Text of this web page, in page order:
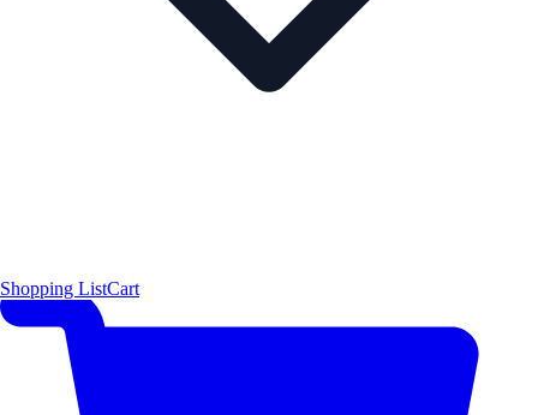
Shopping ListCart